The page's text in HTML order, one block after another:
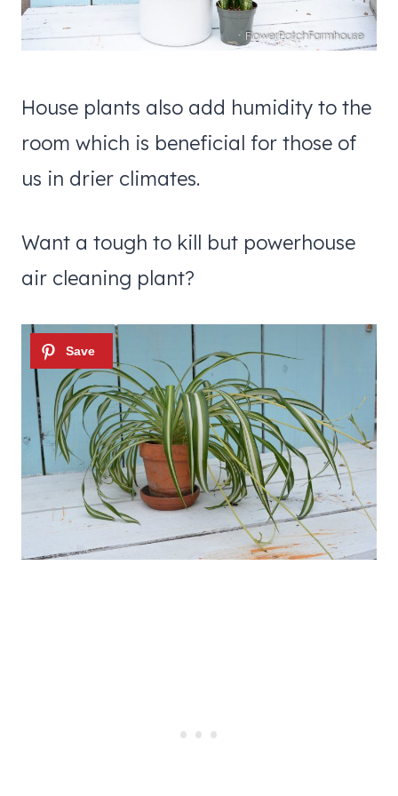
House plants also add humidity to the
room which is beneficial for those of
us in drier climates.
Want a tough to kill but powerhouse
air cleaning plant?